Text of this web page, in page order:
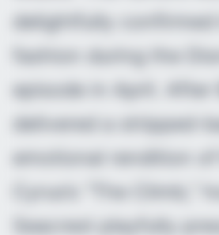
delightfully confirmed
fashion during the
episode in April. After
delivered a stripped-
emotional rendition of
Cyrus’s “The Climb,”
Seacrest playfully